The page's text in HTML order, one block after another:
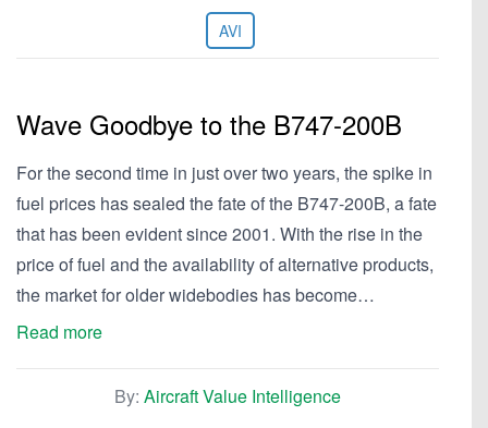
AVI
Wave Goodbye to the B747-200B
For the second time in just over two years, the spike in
fuel prices has sealed the fate of the B747-200B, a fate
that has been evident since 2001. With the rise in the
price of fuel and the availability of alternative products,
the market for older widebodies has become…
Read more
By: Aircraft Value Intelligence